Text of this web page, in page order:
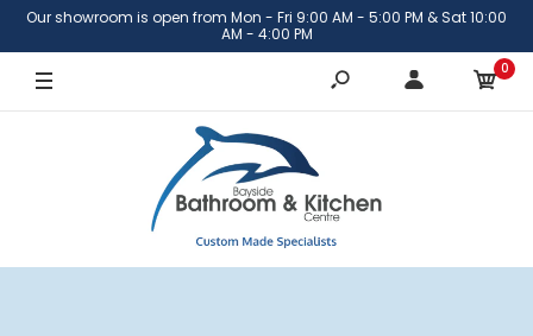
Our showroom is open from Mon - Fri 9:00 AM - 5:00 PM & Sat 10:00
AM - 4:00 PM
0